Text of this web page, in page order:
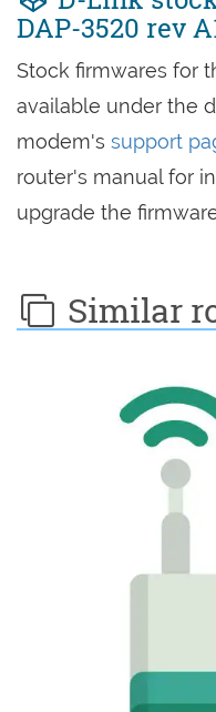
DAP-3520 rev
Stock firmwares for
available under the
modem's support
router's manual for
upgrade the
Similar